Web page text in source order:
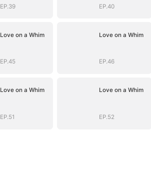
EP.39 EP.40
Love on a Whim
EP.45
Love on a Whim
EP.46
Love on a Whim
EP.51
Love on a Whim
EP.52